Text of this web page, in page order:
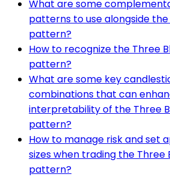
What are some
patterns to use alongside
pattern?
How to recognize the Three
pattern?
What are some key
combinations that can
interpretability of the Three
pattern?
How to manage risk and set
sizes when trading the Three
pattern?